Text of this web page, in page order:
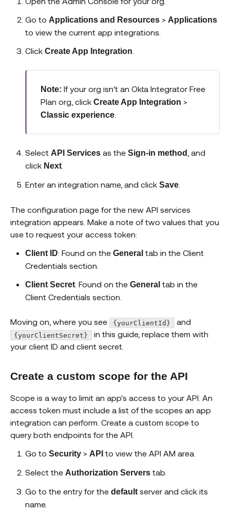
Go to Applications and Resources > Applications
to view the current app integrations.
Click Create App Integration
Note: If your org isn't an Okta Integrator Free
Plan org, click Create App Integration >
Classic experience
Select API Services as the Sign-in method , and
click Next
Enter an integration name, and click Save
The configuration page for the new API services
integration appears. Make a note of two values that you
use to request your access token:
Client ID: Found on the General tab in the Client
Credentials section.
Client Secret: Found on the General tab in the
Client Credentials section.
Moving on, where you see {yourClientId} and
{yourClientSecret} in this guide, replace them with
your client ID and client secret.
Create a custom scope for the API
Scope is a way to limit an app's access to your API. An
access token must include a list of the scopes an app
integration can perform. Create a custom scope to
query both endpoints for the API.
Go to Security > API to view the API AM area.
Select the Authorization Servers tab.
Go to the entry for the default server and click its
name.